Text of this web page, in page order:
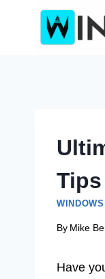
Tips
By Mike
Have